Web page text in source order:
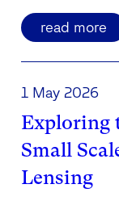
read more
1 May 2026
Exploring
Small
Lensing